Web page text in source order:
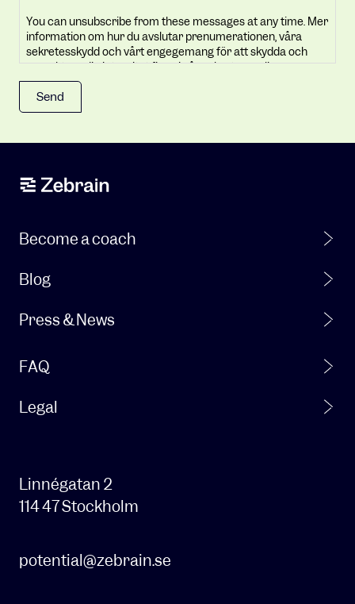
only
used
to
administer
your
requested
products
services.
time
to
time,
we
want
be
you
about
and
You can unsubscribe from these messages at any time. Mer
information om hur du avslutar prenumerationen, våra
sekretesskydd och vårt engegemang för att skydda och
respektera din integritet finns i vår sekretesspolicy.
By clicking submit below, you consent to allow Zebrain to
store and process the personal information submitted
Linnégatan 2
114 47 Stockholm
potential@zebrain.se
Become a coach
Blog
Press & News
FAQ
Legal